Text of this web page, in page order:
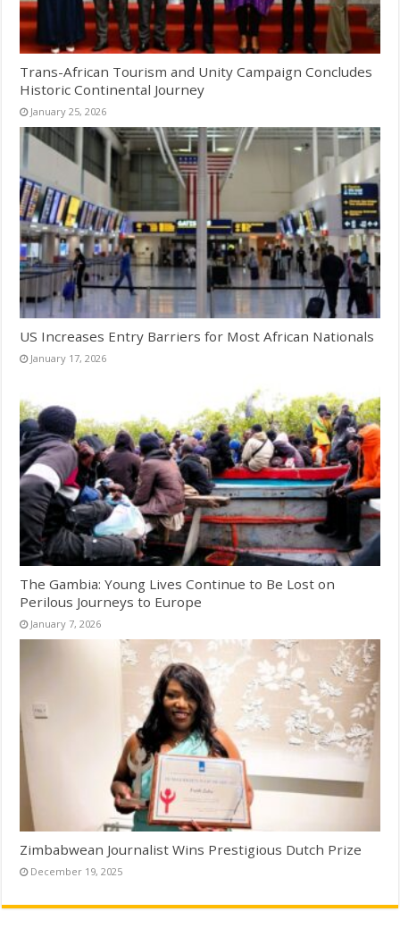
Trans-African Tourism and Unity Campaign Concludes
Historic Continental Journey
January 25, 2026
US Increases Entry Barriers for Most African Nationals
January 17, 2026
The Gambia: Young Lives Continue to Be Lost on
Perilous Journeys to Europe
January 7, 2026
Zimbabwean Journalist Wins Prestigious Dutch Prize
December 19, 2025